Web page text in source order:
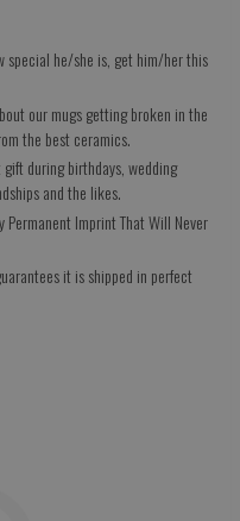
special he/she is, get him/her this
our mugs getting broken in the
the best ceramics.
during birthdays, wedding
and the likes.
Permanent Imprint That Will Never
it is shipped in perfect